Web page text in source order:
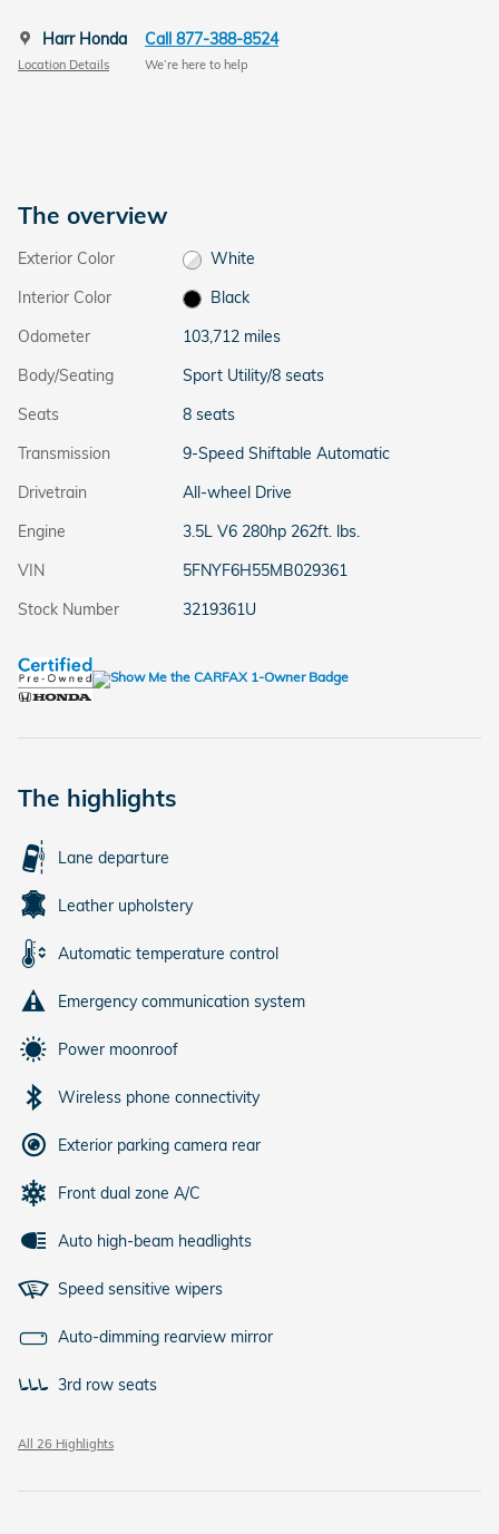
Harr Honda
Location Details
Call 877-388-8524
We’re here to help
The overview
Exterior Color
White
Interior Color
Black
Odometer
103,712 miles
Body/Seating
Sport Utility/8 seats
Seats
8 seats
Transmission
9-Speed Shiftable Automatic
Drivetrain
All-wheel Drive
Engine
3.5L V6 280hp 262ft. lbs.
VIN
5FNYF6H55MB029361
Stock Number
3219361U
The highlights
Lane departure
Leather upholstery
Automatic temperature control
Emergency communication system
Power moonroof
Wireless phone connectivity
Exterior parking camera rear
Front dual zone A/C
Auto high-beam headlights
Speed sensitive wipers
Auto-dimming rearview mirror
3rd row seats
All 26 Highlights